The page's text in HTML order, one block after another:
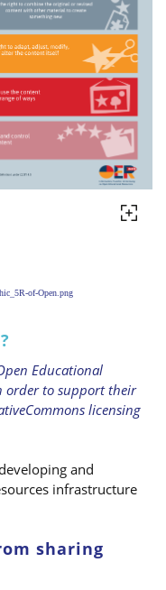
of-Open.png
Educational
order to support their
licensing
and
infrastructure
sharing